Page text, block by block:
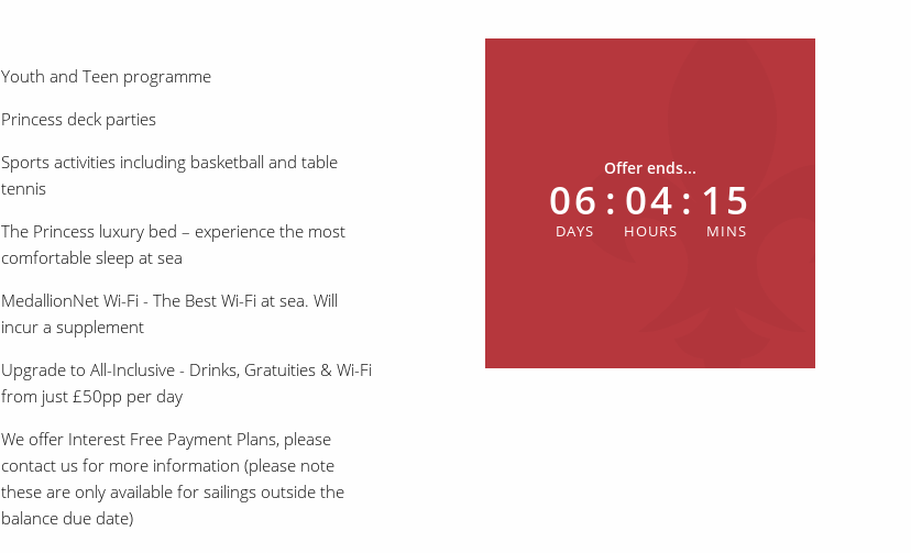
Youth and Teen programme
Princess deck parties
Sports activities including basketball and table
tennis
The Princess luxury bed – experience the most
comfortable sleep at sea
MedallionNet Wi-Fi - The Best Wi-Fi at sea. Will
incur a supplement
Upgrade to All-Inclusive - Drinks, Gratuities & Wi-Fi
from just £50pp per day
We offer Interest Free Payment Plans, please
contact us for more information (please note
these are only available for sailings outside the
balance due date)
Offer ends...
06 : 04 : 15